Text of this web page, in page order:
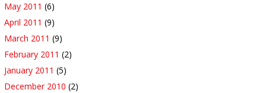
May 2011 (6)
April 2011 (9)
March 2011 (9)
February 2011 (2)
January 2011 (5)
December 2010 (2)